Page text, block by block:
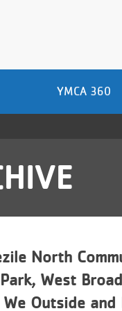
YMCA 360
North
West
Outside